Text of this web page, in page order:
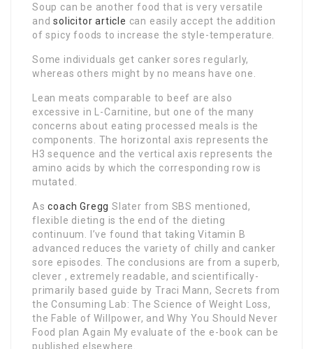
Soup can be another food that is very versatile
andsolicitor article can easily accept the addition
of spicy foods to increase the style-temperature.
Some individuals get canker sores regularly,
whereas others might by no means have one.
Lean meats comparable to beef are also
excessive in L-Carnitine, but one of the many
concerns about eating processed meals is the
components. The horizontal axis represents the
H3 sequence and the vertical axis represents the
amino acids by which the corresponding row is
mutated.
Ascoach Gregg Slater from SBS mentioned,
flexible dieting is the end of the dieting
continuum. I’ve found that taking Vitamin B
advanced reduces the variety of chilly and canker
sore episodes. The conclusions are from a superb,
clever , extremely readable, and scientifically-
primarily based guide by Traci Mann, Secrets from
the Consuming Lab: The Science of Weight Loss,
the Fable of Willpower, and Why You Should Never
Food plan Again My evaluate of the e-book can be
published elsewhere.